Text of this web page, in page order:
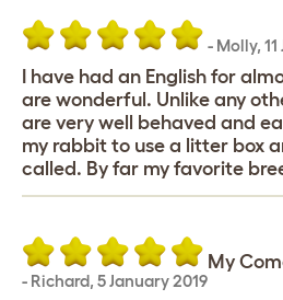
- Molly,
I have had an English for
are wonderful. Unlike any
are very well behaved and
my rabbit to use a litter box
called. By far my favorite
My
- Richard, 5 January 2019